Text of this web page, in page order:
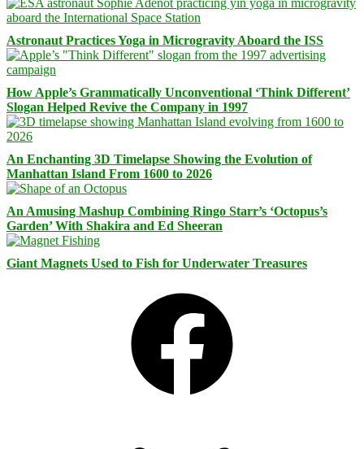
Astronaut Practices Yoga in Microgravity Aboard the ISS
How Apple’s Grammatically Unconventional ‘Think Different’
Slogan Helped Revive the Company in 1997
An Enchanting 3D Timelapse Showing the Evolution of
Manhattan Island From 1600 to 2026
An Amusing Mashup Combining Ringo Starr’s ‘Octopus’s
Garden’ With Shakira and Ed Sheeran
Giant Magnets Used to Fish for Underwater Treasures